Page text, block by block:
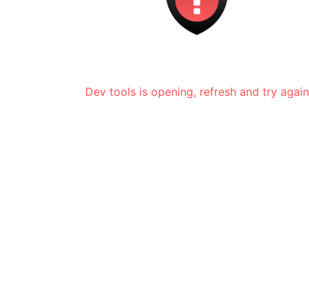
Dev tools is opening, refresh and try again